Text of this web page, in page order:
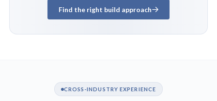
Find the right build approach
CROSS-INDUSTRY EXPERIENCE